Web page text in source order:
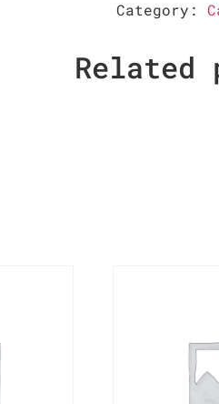
Category:
Related